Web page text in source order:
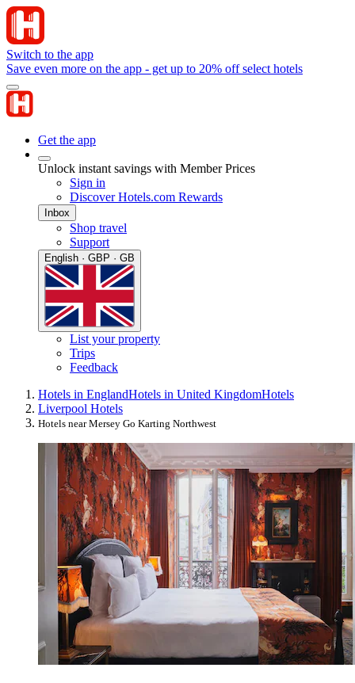
Switch to the app
Save even more on the app - get up to 20% off select hotels
Get the app
Unlock instant savings with Member Prices
Sign in
Discover Hotels.com Rewards
Inbox
Shop travel
Support
English · GBP · GB
List your property
Trips
Feedback
Hotels in EnglandHotels in United KingdomHotels
Liverpool Hotels
Hotels near Mersey Go Karting Northwest